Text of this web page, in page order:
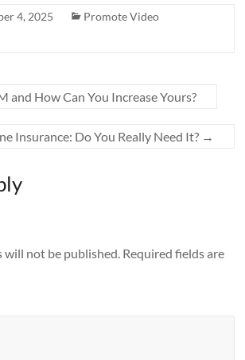
4, 2025
Promote Video
and How Can You Increase Yours?
Insurance: Do You Really Need It? →
will not be published. Required fields are